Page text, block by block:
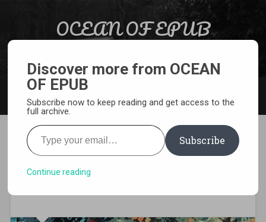
OCEAN OF EPUB
If It’s for My Daughter I’d
Even Defeat a Demon Lord all
Discover more from OCEAN
OF EPUB
Subscribe now to keep reading and get access to the
full archive.
Type your email…
Subscribe
Continue reading